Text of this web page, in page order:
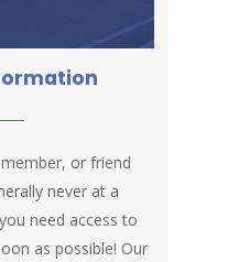
or friend
never at a
need access to
as possible! Our